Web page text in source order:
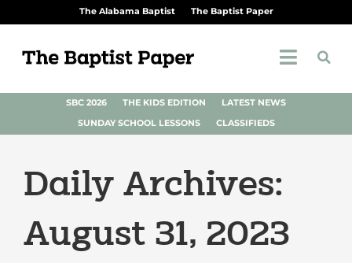
The Alabama Baptist The Baptist Paper
SBC 2026 THE KIDS EDITION
LATEST NEWS
SUNDAY SCHOOL LESSONS
CLASSIFIEDS
Daily Archives:
August 31, 2023